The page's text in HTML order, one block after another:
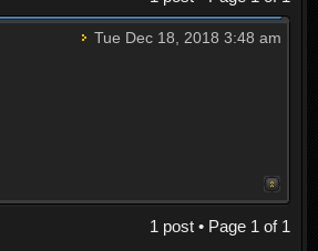
Tue Dec 18, 2018 3:48 am
1 post • Page 1 of 1